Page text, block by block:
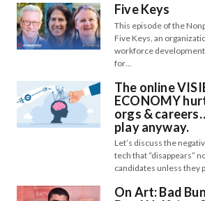
Five Keys
This episode of the
Five Keys, an
workforce
for…
The online
ECONOMY
orgs &
play anyway.
Let’s discuss the
tech that “disappears”
candidates unless they
On Art: Bad